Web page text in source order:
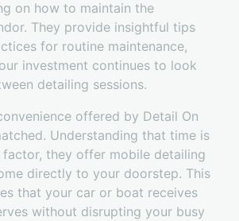
on how to maintain the
They provide insightful tips
for routine maintenance,
investment continues to look
detailing sessions.
offered by Detail On
Understanding that time is
they offer mobile detailing
directly to your doorstep. This
that your car or boat receives
without disrupting your busy